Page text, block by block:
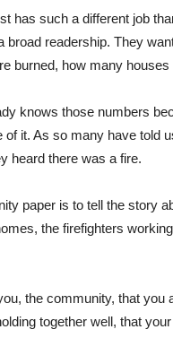
has such a different job
broad readership. They
burned, how many houses
knows those numbers
of it. As so many have told
heard there was a fire.
paper is to tell the story
the firefighters
the community, that you
together well, that